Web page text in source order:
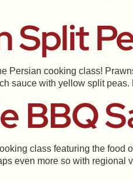
Split
Persian cooking class!
sauce with yellow split
BBQ
class featuring the food
even more so with regional